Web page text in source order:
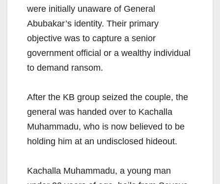
were initially unaware of General
Abubakar’s identity. Their primary
objective was to capture a senior
government official or a wealthy individual
to demand ransom.
After the KB group seized the couple, the
general was handed over to Kachalla
Muhammadu, who is now believed to be
holding him at an undisclosed hideout.
Kachalla Muhammadu, a young man